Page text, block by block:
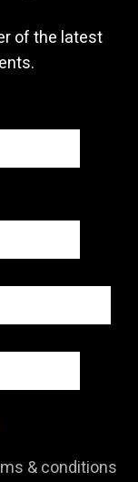
of the latest
& conditions